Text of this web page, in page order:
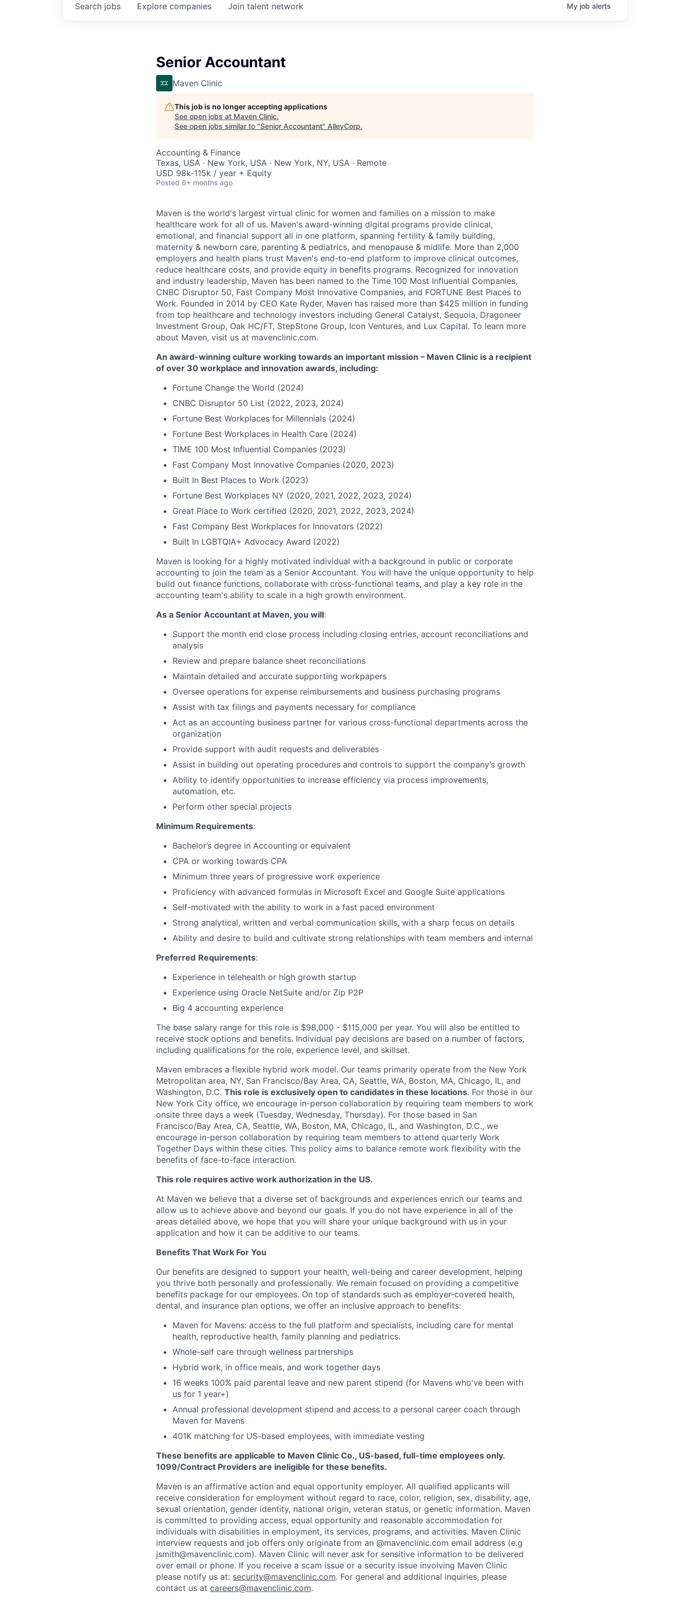
Search jobs Explore companies Join talent network My job alerts
Senior Accountant
Maven Clinic
This job is no longer accepting applications
See open jobs at Maven Clinic.
See open jobs similar to "Senior Accountant" AlleyCorp.
Accounting & Finance
Texas, USA · New York, USA · New York, NY, USA · Remote
USD 98k-115k / year + Equity
Posted 6+ months ago
Maven is the world's largest virtual clinic for women and families on a mission to make
healthcare work for all of us. Maven's award-winning digital programs provide clinical,
emotional, and financial support all in one platform, spanning fertility & family building,
maternity & newborn care, parenting & pediatrics, and menopause & midlife. More than 2,000
employers and health plans trust Maven's end-to-end platform to improve clinical outcomes,
reduce healthcare costs, and provide equity in benefits programs. Recognized for innovation
and industry leadership, Maven has been named to the Time 100 Most Influential Companies,
CNBC Disruptor 50, Fast Company Most Innovative Companies, and FORTUNE Best Places to
Work. Founded in 2014 by CEO Kate Ryder, Maven has raised more than $425 million in funding
from top healthcare and technology investors including General Catalyst, Sequoia, Dragoneer
Investment Group, Oak HC/FT, StepStone Group, Icon Ventures, and Lux Capital. To learn more
about Maven, visit us at mavenclinic.com.
An award-winning culture working towards an important mission – Maven Clinic is a recipient
of over 30 workplace and innovation awards, including:
Fortune Change the World (2024)
CNBC Disruptor 50 List (2022, 2023, 2024)
Fortune Best Workplaces for Millennials (2024)
Fortune Best Workplaces in Health Care (2024)
TIME 100 Most Influential Companies (2023)
Fast Company Most Innovative Companies (2020, 2023)
Built In Best Places to Work (2023)
Fortune Best Workplaces NY (2020, 2021, 2022, 2023, 2024)
Great Place to Work certified (2020, 2021, 2022, 2023, 2024)
Fast Company Best Workplaces for Innovators (2022)
Built In LGBTQIA+ Advocacy Award (2022)
Maven is looking for a highly motivated individual with a background in public or corporate
accounting to join the team as a Senior Accountant. You will have the unique opportunity to help
build out finance functions, collaborate with cross-functional teams, and play a key role in the
accounting team's ability to scale in a high growth environment.
As a Senior Accountant at Maven, you will:
Support the month end close process including closing entries, account reconciliations and
analysis
Review and prepare balance sheet reconciliations
Maintain detailed and accurate supporting workpapers
Oversee operations for expense reimbursements and business purchasing programs
Assist with tax filings and payments necessary for compliance
Act as an accounting business partner for various cross-functional departments across the
organization
Provide support with audit requests and deliverables
Assist in building out operating procedures and controls to support the company’s growth
Ability to identify opportunities to increase efficiency via process improvements,
automation, etc.
Perform other special projects
Minimum Requirements:
Bachelor’s degree in Accounting or equivalent
CPA or working towards CPA
Minimum three years of progressive work experience
Proficiency with advanced formulas in Microsoft Excel and Google Suite applications
Self-motivated with the ability to work in a fast paced environment
Strong analytical, written and verbal communication skills, with a sharp focus on details
Ability and desire to build and cultivate strong relationships with team members and internal
Preferred Requirements:
Experience in telehealth or high growth startup
Experience using Oracle NetSuite and/or Zip P2P
Big 4 accounting experience
The base salary range for this role is $98,000 - $115,000 per year. You will also be entitled to
receive stock options and benefits. Individual pay decisions are based on a number of factors,
including qualifications for the role, experience level, and skillset.
Maven embraces a flexible hybrid work model. Our teams primarily operate from the New York
Metropolitan area, NY, San Francisco/Bay Area, CA, Seattle, WA, Boston, MA, Chicago, IL, and
Washington, D.C. This role is exclusively open to candidates in these locations. For those in our
New York City office, we encourage in-person collaboration by requiring team members to work
onsite three days a week (Tuesday, Wednesday, Thursday). For those based in San
Francisco/Bay Area, CA, Seattle, WA, Boston, MA, Chicago, IL, and Washington, D.C., we
encourage in-person collaboration by requiring team members to attend quarterly Work
Together Days within these cities. This policy aims to balance remote work flexibility with the
benefits of face-to-face interaction.
This role requires active work authorization in the US.
At Maven we believe that a diverse set of backgrounds and experiences enrich our teams and
allow us to achieve above and beyond our goals. If you do not have experience in all of the
areas detailed above, we hope that you will share your unique background with us in your
application and how it can be additive to our teams.
Benefits That Work For You
Our benefits are designed to support your health, well-being and career development, helping
you thrive both personally and professionally. We remain focused on providing a competitive
benefits package for our employees. On top of standards such as employer-covered health,
dental, and insurance plan options, we offer an inclusive approach to benefits:
Maven for Mavens: access to the full platform and specialists, including care for mental
health, reproductive health, family planning and pediatrics.
Whole-self care through wellness partnerships
Hybrid work, in office meals, and work together days
16 weeks 100% paid parental leave and new parent stipend (for Mavens who've been with
us for 1 year+)
Annual professional development stipend and access to a personal career coach through
Maven for Mavens
401K matching for US-based employees, with immediate vesting
These benefits are applicable to Maven Clinic Co., US-based, full-time employees only.
1099/Contract Providers are ineligible for these benefits.
Maven is an affirmative action and equal opportunity employer. All qualified applicants will
receive consideration for employment without regard to race, color, religion, sex, disability, age,
sexual orientation, gender identity, national origin, veteran status, or genetic information. Maven
is committed to providing access, equal opportunity and reasonable accommodation for
individuals with disabilities in employment, its services, programs, and activities. Maven Clinic
interview requests and job offers only originate from an @mavenclinic.com email address (e.g
jsmith@mavenclinic.com). Maven Clinic will never ask for sensitive information to be delivered
over email or phone. If you receive a scam issue or a security issue involving Maven Clinic
please notify us at: security@mavenclinic.com. For general and additional inquiries, please
contact us at careers@mavenclinic.com.